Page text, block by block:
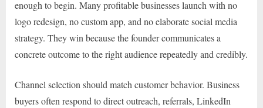
enough to begin. Many profitable businesses launch with no
logo redesign, no custom app, and no elaborate social media
strategy. They win because the founder communicates a
concrete outcome to the right audience repeatedly and credibly.
Channel selection should match customer behavior. Business
buyers often respond to direct outreach, referrals, LinkedIn